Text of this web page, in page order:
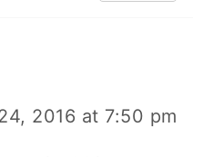
2016 at 7:50 pm